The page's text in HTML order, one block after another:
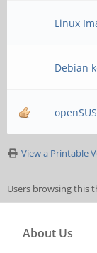
Linux
Debian
View a Printable
Users browsing this
About Us